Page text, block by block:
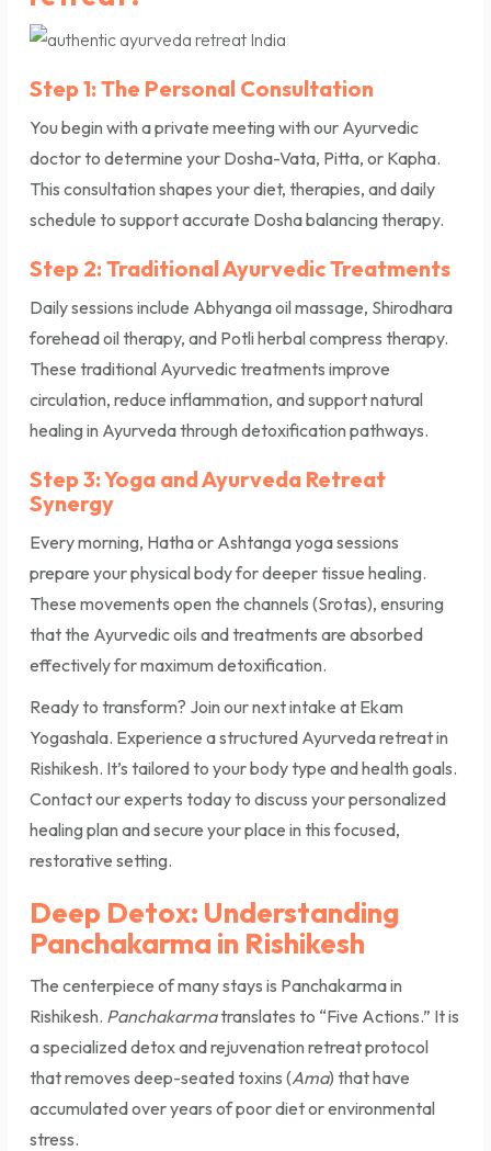
Step 1: The Personal Consultation
You begin with a private meeting with our Ayurvedic
doctor to determine your Dosha-Vata, Pitta, or Kapha.
This consultation shapes your diet, therapies, and daily
schedule to support accurate Dosha balancing therapy.
Step 2: Traditional Ayurvedic Treatments
Daily sessions include Abhyanga oil massage, Shirodhara
forehead oil therapy, and Potli herbal compress therapy.
These traditional Ayurvedic treatments improve
circulation, reduce inflammation, and support natural
healing in Ayurveda through detoxification pathways.
Step 3: Yoga and Ayurveda Retreat
Synergy
Every morning, Hatha or Ashtanga yoga sessions
prepare your physical body for deeper tissue healing.
These movements open the channels (Srotas), ensuring
that the Ayurvedic oils and treatments are absorbed
effectively for maximum detoxification.
Ready to transform? Join our next intake at Ekam
Yogashala. Experience a structured Ayurveda retreat in
Rishikesh. It’s tailored to your body type and health goals.
Contact our experts today to discuss your personalized
healing plan and secure your place in this focused,
restorative setting.
Deep Detox: Understanding
Panchakarma in Rishikesh
The centerpiece of many stays is Panchakarma in
Rishikesh. Panchakarmatranslates to “Five Actions.” It is
a specialized detox and rejuvenation retreat protocol
that removes deep-seated toxins (Ama) that have
accumulated over years of poor diet or environmental
stress.